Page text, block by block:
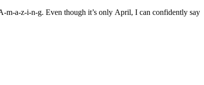
m-a-z-i-n-g. Even though it’s only April, I can confidently say